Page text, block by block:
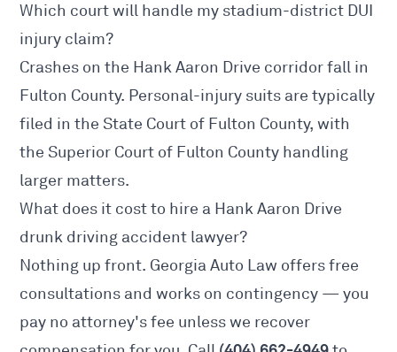
Which court will handle my stadium-district DUI
injury claim?
Crashes on the Hank Aaron Drive corridor fall in
Fulton County. Personal-injury suits are typically
filed in the State Court of Fulton County, with
the Superior Court of Fulton County handling
larger matters.
What does it cost to hire a Hank Aaron Drive
drunk driving accident lawyer?
Nothing up front. Georgia Auto Law offers free
consultations and works on contingency — you
pay no attorney's fee unless we recover